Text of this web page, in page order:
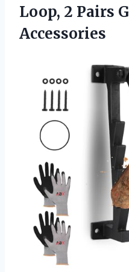
Loop, 2 Pairs
Accessories